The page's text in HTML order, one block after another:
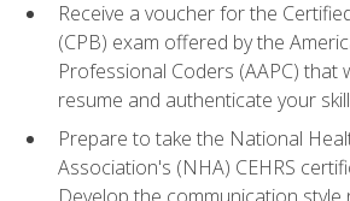
Receive a voucher for the
(CPB) exam offered by the
Professional Coders (AAPC) that
resume and authenticate your
Prepare to take the National
Association's (NHA) CEHRS